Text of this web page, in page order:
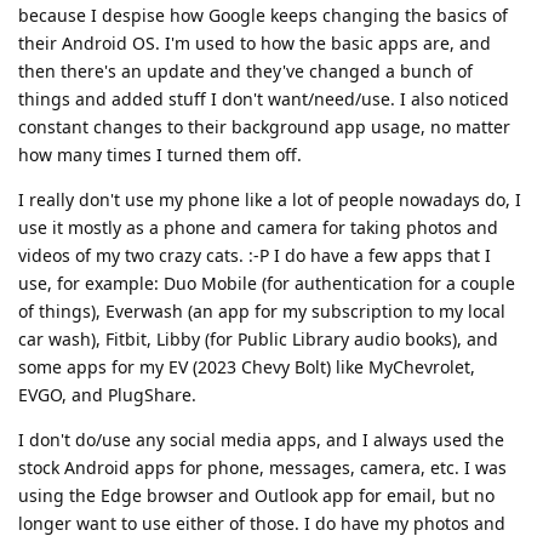
because I despise how Google keeps changing the basics of
their Android OS. I'm used to how the basic apps are, and
then there's an update and they've changed a bunch of
things and added stuff I don't want/need/use. I also noticed
constant changes to their background app usage, no matter
how many times I turned them off.
I really don't use my phone like a lot of people nowadays do, I
use it mostly as a phone and camera for taking photos and
videos of my two crazy cats. :-P I do have a few apps that I
use, for example: Duo Mobile (for authentication for a couple
of things), Everwash (an app for my subscription to my local
car wash), Fitbit, Libby (for Public Library audio books), and
some apps for my EV (2023 Chevy Bolt) like MyChevrolet,
EVGO, and PlugShare.
I don't do/use any social media apps, and I always used the
stock Android apps for phone, messages, camera, etc. I was
using the Edge browser and Outlook app for email, but no
longer want to use either of those. I do have my photos and